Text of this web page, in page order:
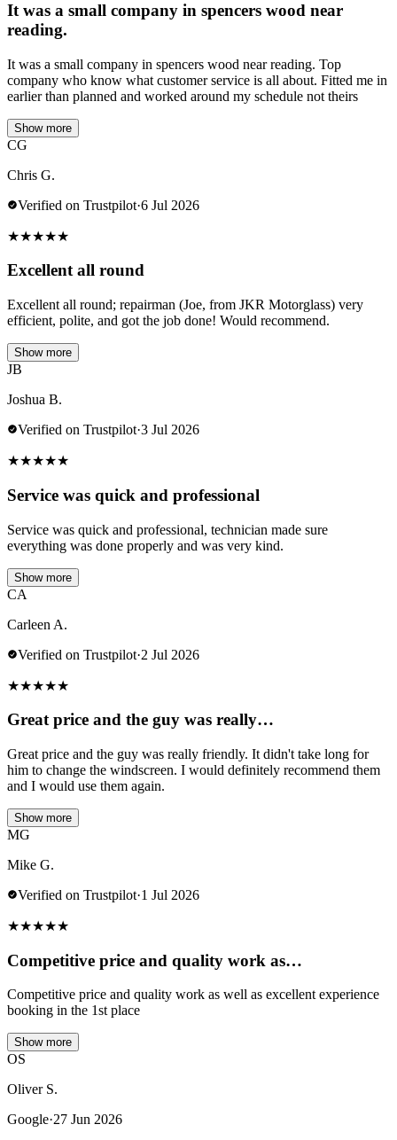
It was a small company in spencers wood near
reading.
It was a small company in spencers wood near reading. Top
company who know what customer service is all about. Fitted me in
earlier than planned and worked around my schedule not theirs
Show more
CG
Chris G.
Verified on Trustpilot·6 Jul 2026
★★★★★
Excellent all round
Excellent all round; repairman (Joe, from JKR Motorglass) very
efficient, polite, and got the job done! Would recommend.
Show more
JB
Joshua B.
Verified on Trustpilot·3 Jul 2026
★★★★★
Service was quick and professional
Service was quick and professional, technician made sure
everything was done properly and was very kind.
Show more
CA
Carleen A.
Verified on Trustpilot·2 Jul 2026
★★★★★
Great price and the guy was really…
Great price and the guy was really friendly. It didn't take long for
him to change the windscreen. I would definitely recommend them
and I would use them again.
Show more
MG
Mike G.
Verified on Trustpilot·1 Jul 2026
★★★★★
Competitive price and quality work as…
Competitive price and quality work as well as excellent experience
booking in the 1st place
Show more
OS
Oliver S.
Google·27 Jun 2026